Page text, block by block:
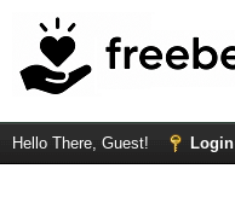
Hello There, Guest! Login